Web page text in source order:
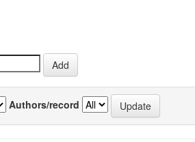
Authors/record